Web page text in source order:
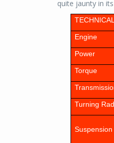
quite jaunty in
Engine
Power
Torque
Turning
Suspension